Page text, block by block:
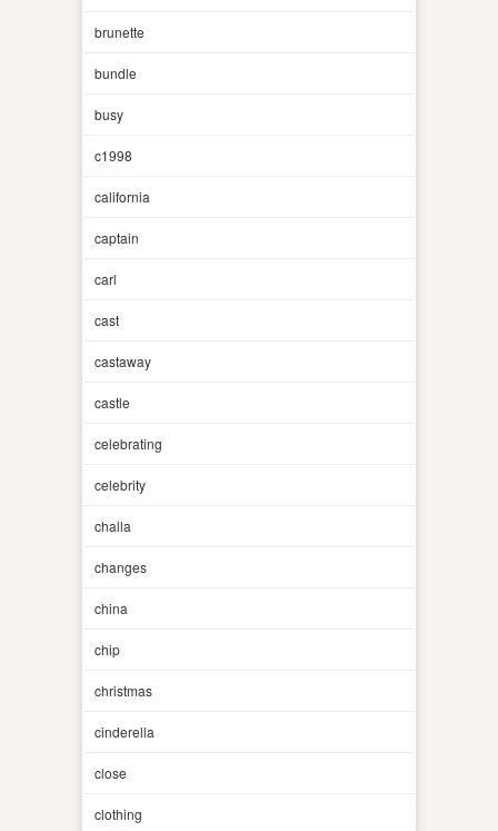
brunette
bundle
busy
c1998
california
captain
carl
cast
castaway
castle
celebrating
celebrity
challa
changes
china
chip
christmas
cinderella
close
clothing